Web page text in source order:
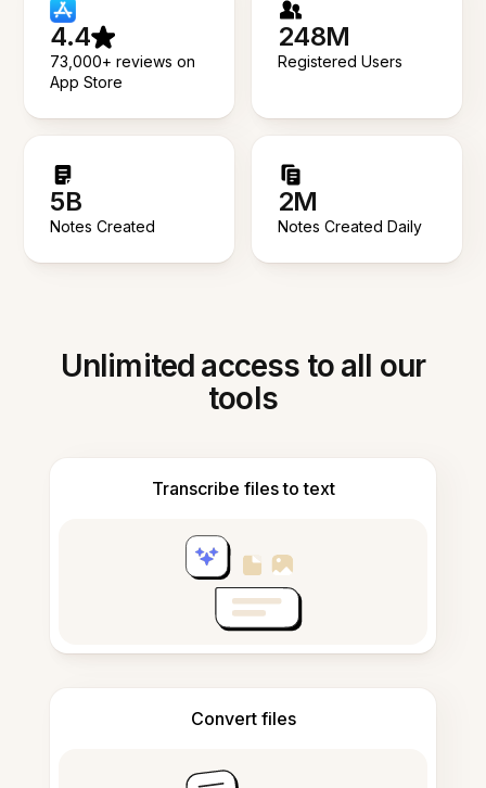
4.4
73,000+ reviews on
App Store
248M
Registered Users
5B
Notes Created
2M
Notes Created Daily
Unlimited access to all our
tools
Transcribe files to text
Convert files